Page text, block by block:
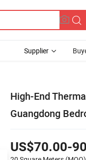
Supplier
High-End
Guangdong
US$70.00-